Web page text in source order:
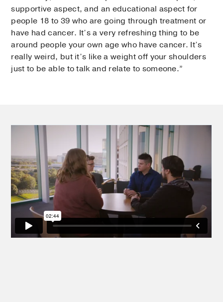
supportive aspect, and an educational aspect for
people 18 to 39 who are going through treatment or
have had cancer. It’s a very refreshing thing to be
around people your own age who have cancer. It’s
really weird, but it’s like a weight off your shoulders
just to be able to talk and relate to someone.”